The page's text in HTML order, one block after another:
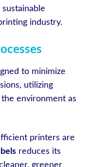
industry.
to minimize
utilizing
environment as
printers are
reduces its
greener